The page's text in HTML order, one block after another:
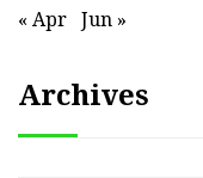
« Apr Jun »
Archives